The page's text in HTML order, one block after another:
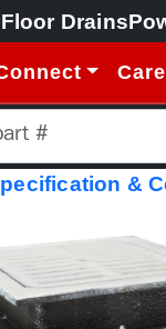
Floor Drains
&